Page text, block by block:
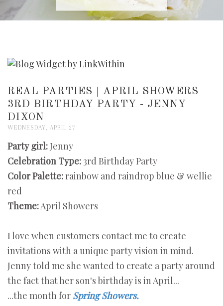
REAL PARTIES | APRIL SHOWERS
3RD BIRTHDAY PARTY - JENNY
DIXON
WEDNESDAY, APRIL 27
Party girl:Jenny
Celebration Type: 3rd Birthday Party
Color Palette:rainbow and raindrop blue & wellie
red
Theme:April Showers
I love when customers contact me to create
invitations with a unique party vision in mind.
Jenny told me she wanted to create a party around
the fact that her son's birthday is in April...
...the month for Spring Showers.